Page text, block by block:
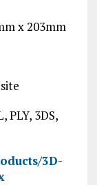
x 203mm
3DS,
3D-